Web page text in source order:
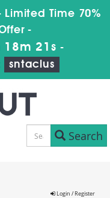
Time 70%
-
18m 21s -
sntaclus
Search
Login / Register